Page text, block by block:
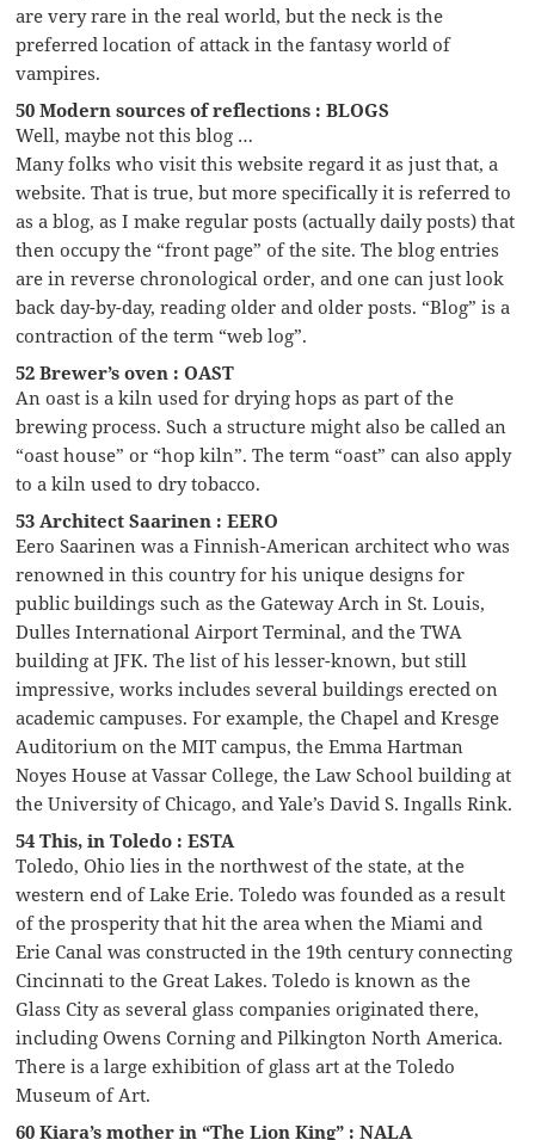
are very rare in the real world, but the neck is the
preferred location of attack in the fantasy world of
vampires.
50 Modern sources of reflections : BLOGS
Well, maybe not this blog …
Many folks who visit this website regard it as just that, a
website. That is true, but more specifically it is referred to
as a blog, as I make regular posts (actually daily posts) that
then occupy the “front page” of the site. The blog entries
are in reverse chronological order, and one can just look
back day-by-day, reading older and older posts. “Blog” is a
contraction of the term “web log”.
52 Brewer’s oven : OAST
An oast is a kiln used for drying hops as part of the
brewing process. Such a structure might also be called an
“oast house” or “hop kiln”. The term “oast” can also apply
to a kiln used to dry tobacco.
53 Architect Saarinen : EERO
Eero Saarinen was a Finnish-American architect who was
renowned in this country for his unique designs for
public buildings such as the Gateway Arch in St. Louis,
Dulles International Airport Terminal, and the TWA
building at JFK. The list of his lesser-known, but still
impressive, works includes several buildings erected on
academic campuses. For example, the Chapel and Kresge
Auditorium on the MIT campus, the Emma Hartman
Noyes House at Vassar College, the Law School building at
the University of Chicago, and Yale’s David S. Ingalls Rink.
54 This, in Toledo : ESTA
Toledo, Ohio lies in the northwest of the state, at the
western end of Lake Erie. Toledo was founded as a result
of the prosperity that hit the area when the Miami and
Erie Canal was constructed in the 19th century connecting
Cincinnati to the Great Lakes. Toledo is known as the
Glass City as several glass companies originated there,
including Owens Corning and Pilkington North America.
There is a large exhibition of glass art at the Toledo
Museum of Art.
60 Kiara’s mother in “The Lion King” : NALA